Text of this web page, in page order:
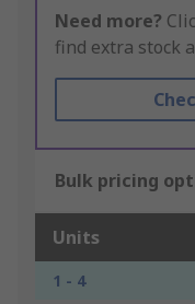
Need more?
find extra stock
Bulk pricing
Units
1 - 4